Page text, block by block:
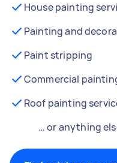
House painting
Painting and
Paint stripping
Commercial
Roof painting
… or anything